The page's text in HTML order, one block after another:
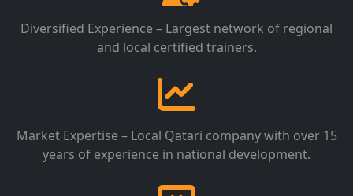
Diversified Experience – Largest network of regional
and local certified trainers.
Market Expertise – Local Qatari company with over 15
years of experience in national development.